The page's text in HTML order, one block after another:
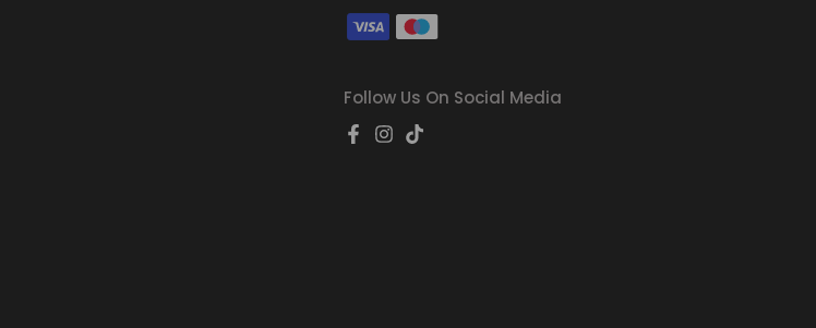
Follow Us On Social Media